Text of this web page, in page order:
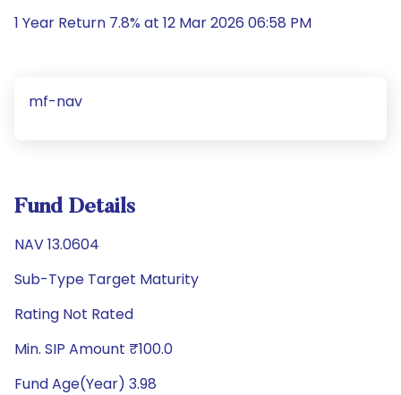
1 Year Return 7.8% at 12 Mar 2026 06:58 PM
mf-nav
Fund Details
NAV 13.0604
Sub-Type Target Maturity
Rating Not Rated
Min. SIP Amount ₹100.0
Fund Age(Year) 3.98